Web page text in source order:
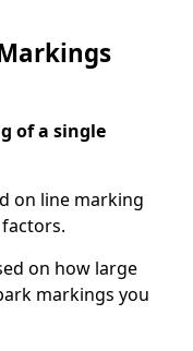
of a single
on line marking
on how large
markings you